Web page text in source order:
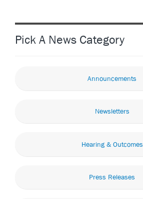
Pick A News Category
Announcements
Newsletters
Hearing & Outcomes
Press Releases